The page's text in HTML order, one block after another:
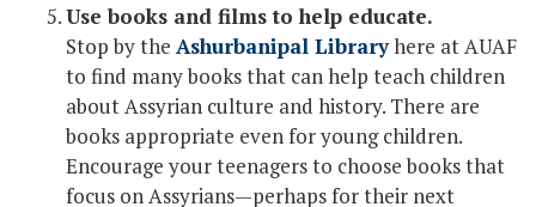
Use books and films to help educate.
Stop by the Ashurbanipal Libraryhere at AUAF
to find many books that can help teach children
about Assyrian culture and history. There are
books appropriate even for young children.
Encourage your teenagers to choose books that
focus on Assyrians—perhaps for their next